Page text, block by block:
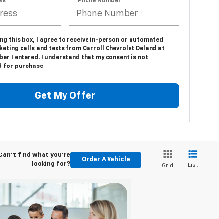
this box, I agree to receive in-person or automated
calls and texts from Carroll Chevrolet Deland at
I entered. I understand that my consent is not
for purchase.
Get My Offer
find what you're
looking for?
Order A Vehicle
Grid List